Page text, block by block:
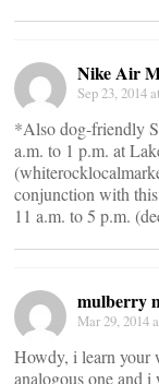
Nike Air
Sep 23, 2014
*Also dog-friendly
a.m. to 1 p.m. at
conjunction with
11 a.m. to 5 p.m.
mulberry
Mar 29, 2014
Howdy, i learn your
analogous one and